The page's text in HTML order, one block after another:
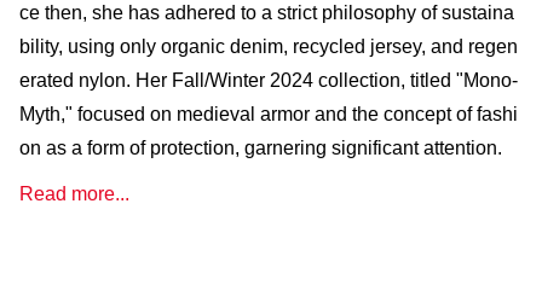
ce then, she has adhered to a strict philosophy of sustaina
bility, using only organic denim, recycled jersey, and regen
erated nylon. Her Fall/Winter 2024 collection, titled "Mono-
Myth," focused on medieval armor and the concept of fashi
on as a form of protection, garnering significant attention.
Read more...